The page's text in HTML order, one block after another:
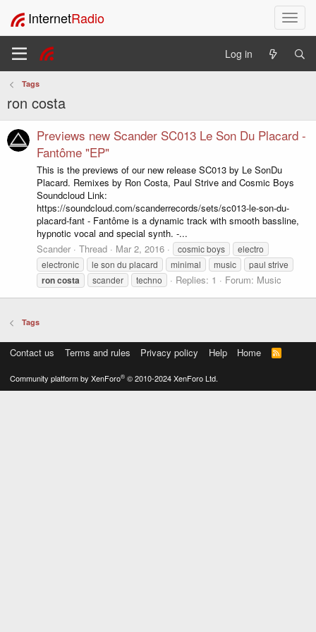
T
o
l
a
v
t
o
InternetRadio
Log in
Tags
ron costa
Previews new Scander SC013 Le Son Du Placard -
Fantôme "EP"
This is the previews of our new release SC013 by Le SonDu
Placard. Remixes by Ron Costa, Paul Strive and Cosmic Boys
Soundcloud Link:
https://soundcloud.com/scanderrecords/sets/sc013-le-son-du-
placard-fant - Fantôme is a dynamic track with smooth bassline,
hypnotic vocal and special synth. -...
Scander
Thread Mar 2, 2016 cosmic boys
electro
electronic
le son du placard minimal music paul strive
roncosta scander techno Replies: 1 Forum: Music
Tags
Contact us Terms and rules Privacy policy Help Home
R
S
Community platform by XenForo® © 2010-2024 XenForo Ltd.